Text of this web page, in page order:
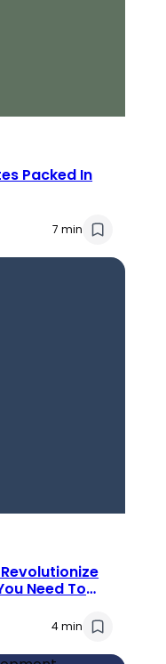
Packed In
7 min
Need To
4 min